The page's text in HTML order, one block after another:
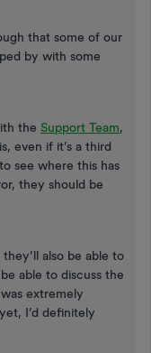
that some of our
by with some
the Support Team,
even if it’s a third
see where this has
they should be
also be able to
able to discuss the
extremely
I’d definitely